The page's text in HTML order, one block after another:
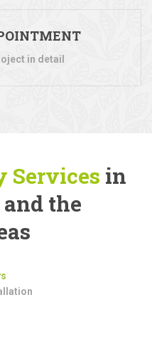
in detail
Services in
and the